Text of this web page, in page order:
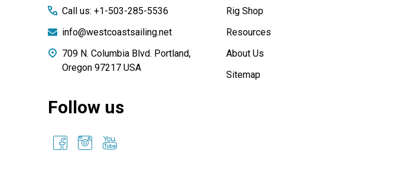
Call us: +1-503-285-5536
info@westcoastsailing.net
709 N. Columbia Blvd. Portland,
Oregon 97217 USA
Follow us
Rig Shop
Resources
About Us
Sitemap